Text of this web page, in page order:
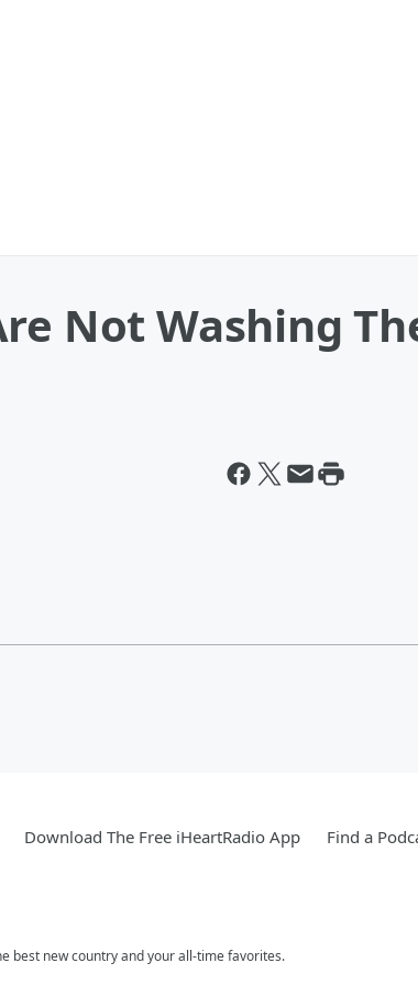
Not Washing
Download The Free iHeartRadio App Find a
best new country and your all-time favorites.